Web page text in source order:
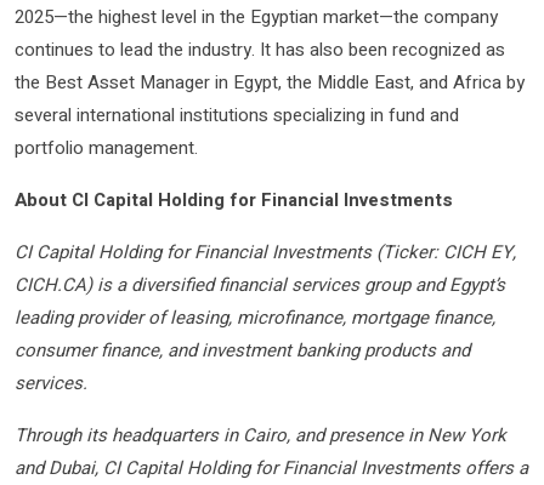
2025—the highest level in the Egyptian market—the company
continues to lead the industry. It has also been recognized as
the Best Asset Manager in Egypt, the Middle East, and Africa by
several international institutions specializing in fund and
portfolio management.
About CI Capital Holding for Financial Investments
CI Capital Holding for Financial Investments (Ticker: CICH EY,
CICH.CA) is a diversified financial services group and Egypt’s
leading provider of leasing, microfinance, mortgage finance,
consumer finance, and investment banking products and
services.
Through its headquarters in Cairo, and presence in New York
and Dubai, CI Capital Holding for Financial Investments offers a